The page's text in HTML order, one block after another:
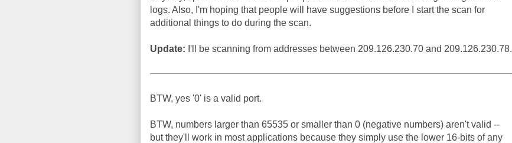
logs. Also, I'm hoping that people will have suggestions before I start the scan for
additional things to do during the scan.
Update: I'll be scanning from addresses between 209.126.230.70 and 209.126.230.78.
BTW, yes '0' is a valid port.
BTW, numbers larger than 65535 or smaller than 0 (negative numbers) aren't valid --
but they'll work in most applications because they simply use the lower 16-bits of any